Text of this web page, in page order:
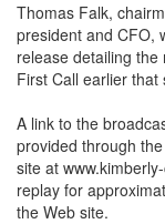
Thomas Falk,
president and CFO,
release detailing the
First Call earlier that
A link to the
provided through
site at
replay for
the Web site.
Forgot your